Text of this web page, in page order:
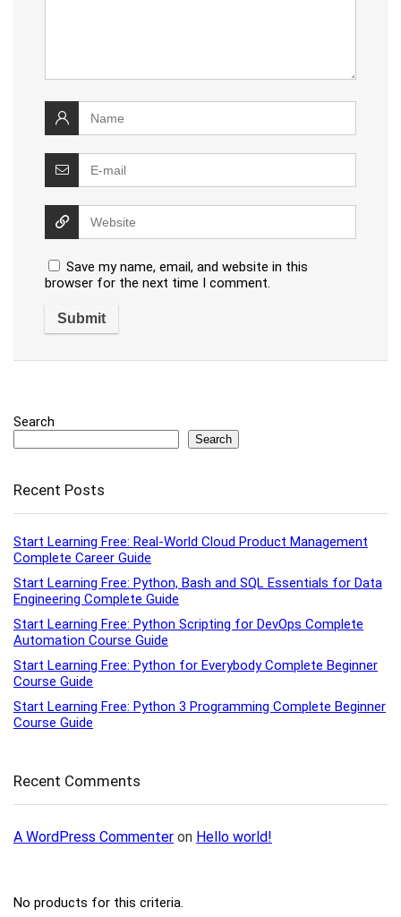
Save my name, email, and website in this
browser for the next time I comment.
Search
Search
Recent Posts
Start Learning Free: Real-World Cloud Product Management
Complete Career Guide
Start Learning Free: Python, Bash and SQL Essentials for Data
Engineering Complete Guide
Start Learning Free: Python Scripting for DevOps Complete
Automation Course Guide
Start Learning Free: Python for Everybody Complete Beginner
Course Guide
Start Learning Free: Python 3 Programming Complete Beginner
Course Guide
Recent Comments
A WordPress Commenter on Hello world!
No products for this criteria.